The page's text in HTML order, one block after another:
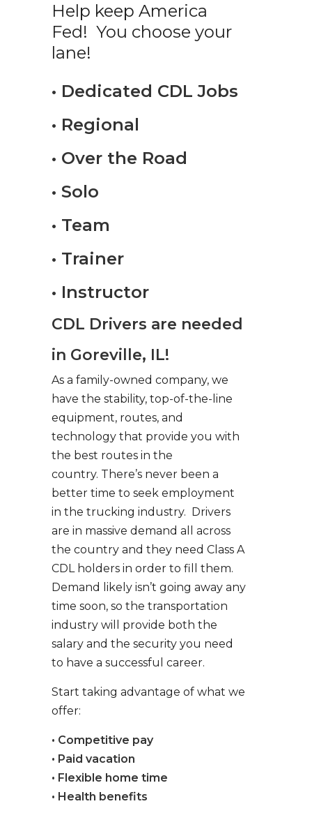
Help keep America
Fed! You choose your
lane!
• Dedicated CDL Jobs
• Regional
• Over the Road
• Solo
• Team
• Trainer
• Instructor
CDL Drivers are needed
in Goreville, IL!
As a family-owned company, we
have the stability, top-of-the-line
equipment, routes, and
technology that provide you with
the best routes in the
country. There’s never been a
better time to seek employment
in the trucking industry. Drivers
are in massive demand all across
the country and they need Class A
CDL holders in order to fill them.
Demand likely isn’t going away any
time soon, so the transportation
industry will provide both the
salary and the security you need
to have a successful career.
Start taking advantage of what we
offer:
• Competitive pay
• Paid vacation
• Flexible home time
• Health benefits